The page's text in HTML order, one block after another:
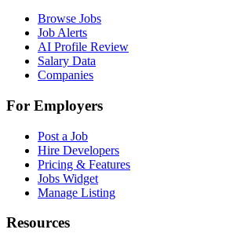
Browse Jobs
Job Alerts
AI Profile Review
Salary Data
Companies
For Employers
Post a Job
Hire Developers
Pricing & Features
Jobs Widget
Manage Listing
Resources